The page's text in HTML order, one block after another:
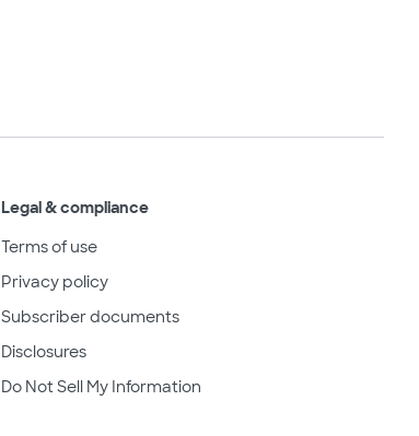
Legal & compliance
Terms of use
Privacy policy
Subscriber documents
Disclosures
Do Not Sell My Information